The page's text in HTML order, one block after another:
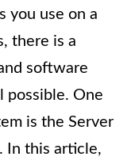
you use on a
there is a
software
possible. One
is the Server
In this article,